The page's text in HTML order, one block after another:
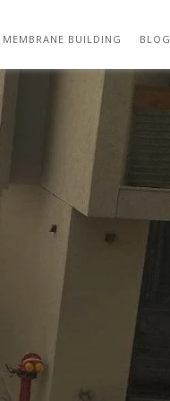
MEMBRANE BUILDING BLOG
– SBDW 09